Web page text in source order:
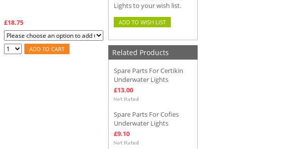
£18.75
Lights to your wish list.
Related Products
Spare Parts For Certikin
Underwater Lights
£13.00
Spare Parts For Cofies
Underwater Lights
£9.10